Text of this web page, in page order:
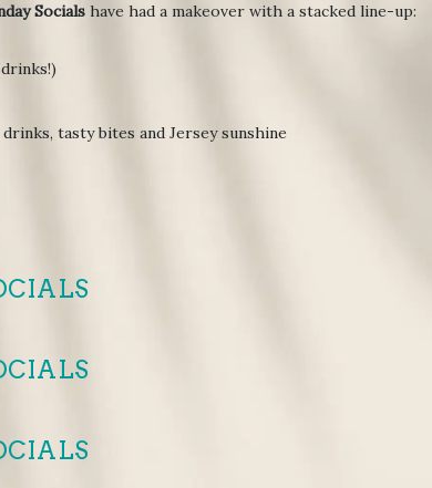
Socials have had a makeover with a stacked line-up:
tasty bites and Jersey sunshine